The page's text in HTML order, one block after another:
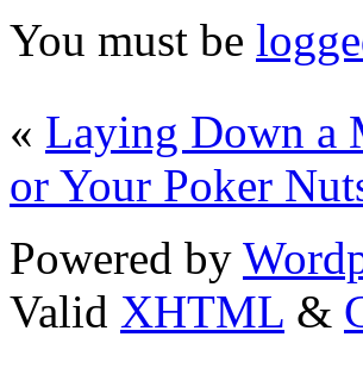
You must be
« Laying Down a
or Your Poker
Powered by
Valid XHTML &